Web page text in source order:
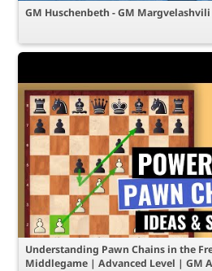
GM Huschenbeth - GM
Understanding Pawn Chains in the
Middlegame | Advanced Level | GM